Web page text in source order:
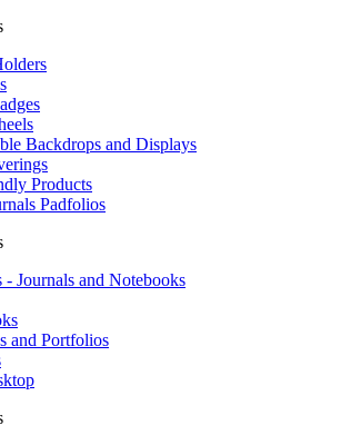
Backdrops and Displays
Products
Padfolios
- Journals and Notebooks
and Portfolios